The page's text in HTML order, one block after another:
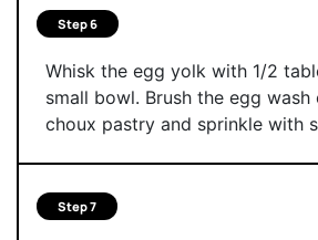
Step 6
Whisk the egg yolk with 1/2
small bowl. Brush the egg
choux pastry and sprinkle with
Step 7